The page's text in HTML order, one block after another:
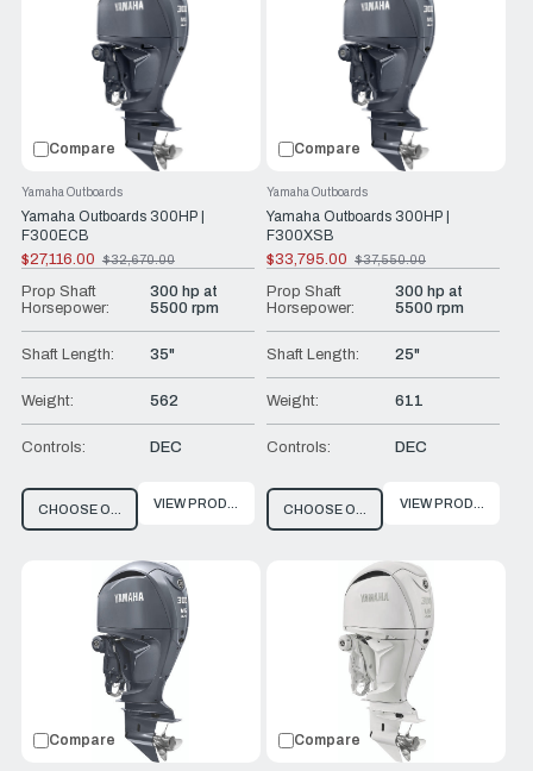
Compare
Yamaha Outboards 300HP |
F300ECB
Yamaha Outboards
$27,116.00
Old
price
$32,670.00
Prop Shaft
Horsepower:
300 hp at
5500 rpm
Shaft Length: 35"
Weight: 562
Controls: DEC
CHOOSE OPTIONSVIEW PRODUCT
Compare
Yamaha Outboards 300HP |
F300XSB
Yamaha Outboards
$33,795.00
Old
price
$37,550.00
Prop Shaft
Horsepower:
300 hp at
5500 rpm
Shaft Length: 25"
Weight: 611
Controls: DEC
CHOOSE OPTIONSVIEW PRODUCT
Compare Compare